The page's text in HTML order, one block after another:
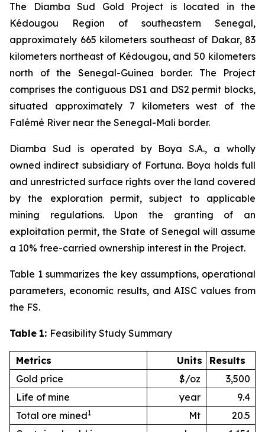
The Diamba Sud Gold Project is located in the
Kédougou Region of southeastern Senegal,
approximately 665 kilometers southeast of Dakar, 83
kilometers northeast of Kédougou, and 50 kilometers
north of the Senegal-Guinea border. The Project
comprises the contiguous DS1 and DS2 permit blocks,
situated approximately 7 kilometers west of the
Falémé River near the Senegal-Mali border.
Diamba Sud is operated by Boya S.A., a wholly
owned indirect subsidiary of Fortuna. Boya holds full
and unrestricted surface rights over the land covered
by the exploration permit, subject to applicable
mining regulations. Upon the granting of an
exploitation permit, the State of Senegal will assume
a 10% free-carried ownership interest in the Project.
Table 1 summarizes the key assumptions, operational
parameters, economic results, and AISC values from
the FS.
Table 1: Feasibility Study Summary
Metrics Units
Results
Gold price
$/oz
3,500
Life of mine
year
9.4
Total ore mined1 Mt
20.5